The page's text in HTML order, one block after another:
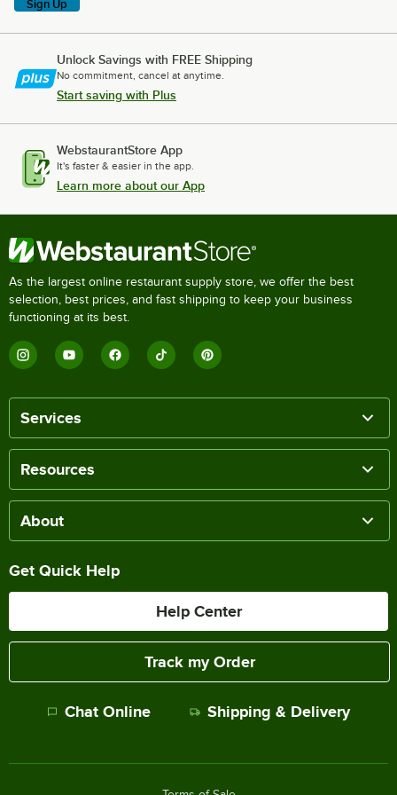
Sign Up
Unlock Savings with FREE Shipping
No commitment, cancel at anytime.
Start saving with Plus
WebstaurantStore App
It's faster & easier in the app.
Learn more about our App
As the largest online restaurant supply store, we offer the best
selection, best prices, and fast shipping to keep your business
functioning at its best.
Services
Resources
About
Get Quick Help
Help Center
Track my Order
Chat Online Shipping & Delivery